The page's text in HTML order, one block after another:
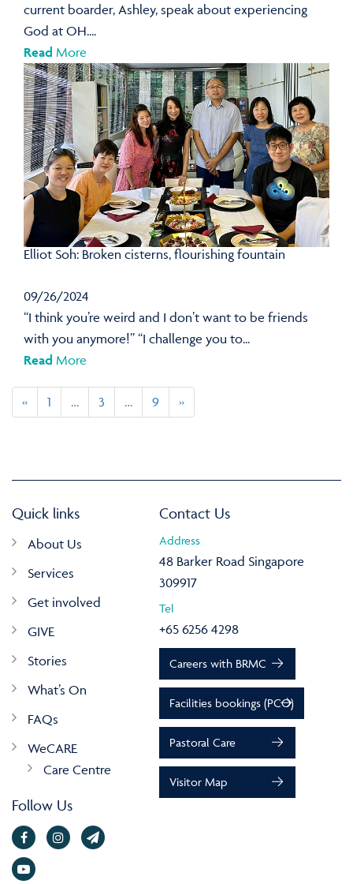
current boarder, Ashley, speak about experiencing
God at OH....
Read More
Elliot Soh: Broken cisterns, flourishing fountain
09/26/2024
“I think you’re weird and I don’t want to be friends
with you anymore!” “I challenge you to...
Read More
« 1 … 3 … 9 »
Quick links
About Us
Services
Get involved
GIVE
Stories
What’s On
FAQs
WeCARE
Care Centre
Follow Us
Contact Us
Address
48 Barker Road Singapore
309917
Tel
+65 6256 4298
Careers with BRMC
Facilities bookings (PCO)
Pastoral Care
Visitor Map